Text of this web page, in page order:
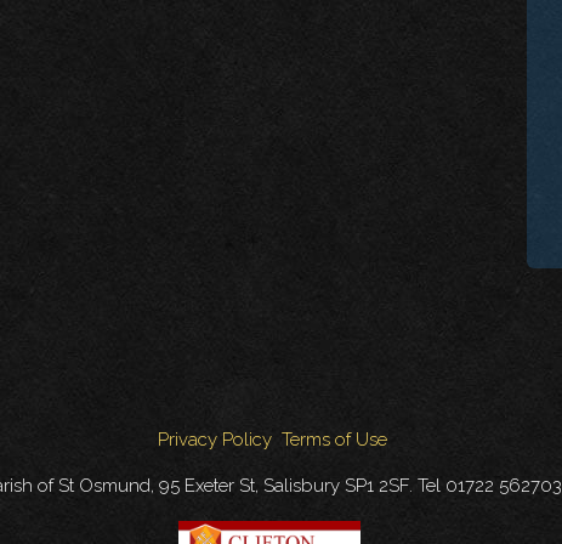
Privacy Policy Terms of Use
of St Osmund, 95 Exeter St, Salisbury SP1 2SF. Tel 01722 562703